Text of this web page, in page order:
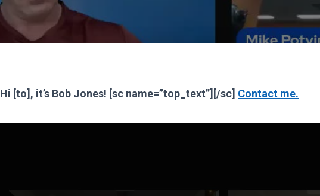
Hi [to], it’s Bob Jones! [sc name=”top_text”][/sc] Contact me.